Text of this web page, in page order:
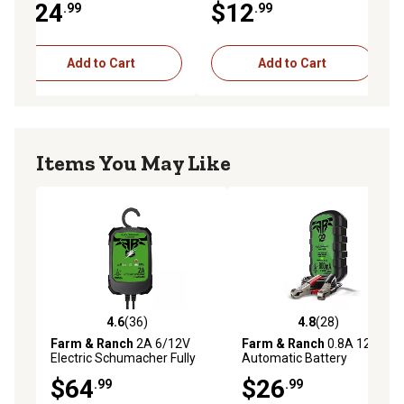
$24.99
Add to Cart
$12.99
Add to Cart
Items You May Like
4.6 out of 5 stars with 36 reviews
4.6(36)
Farm & Ranch 2A 6/12V
Electric Schumacher Fully
Automatic Battery Charger
and Maintainer
$64.99
4.8 out of 5 stars with 28
4.8(28)
Farm & Ranch 0.8A 12V
Automatic Battery
Maintainer
$26.99